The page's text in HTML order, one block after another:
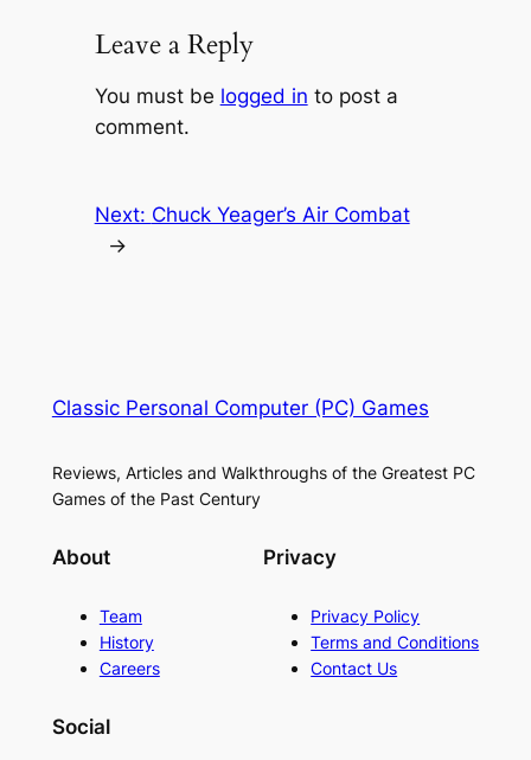
Leave a Reply
You must be logged in to post a
comment.
Next: Chuck Yeager’s Air Combat
→
Classic Personal Computer (PC) Games
Reviews, Articles and Walkthroughs of the Greatest PC
Games of the Past Century
About
Team
History
Careers
Privacy
Privacy Policy
Terms and Conditions
Contact Us
Social